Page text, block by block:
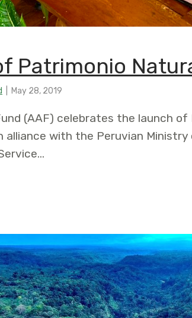
Patrimonio
May 28, 2019
(AAF) celebrates the launch
alliance with the Peruvian
of Patrimonio Natural del Perú (PdP)